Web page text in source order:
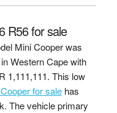
R56 for sale
Mini Cooper was
Western Cape with
R 1,111,111. This low
for salehas
The vehicle primary